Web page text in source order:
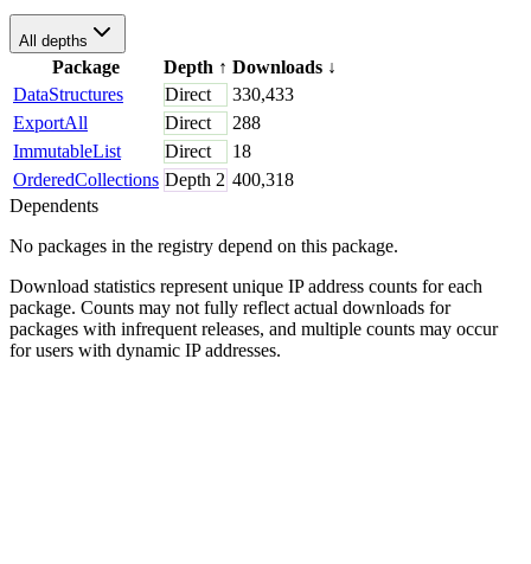
All depths
Package Depth ↑ Downloads ↓
DataStructures
Direct
330,433
ExportAll
Direct
288
ImmutableList
Direct
18
OrderedCollections Depth 2 400,318
Dependents
No packages in the registry depend on this package.
Download statistics represent unique IP address counts for each
package. Counts may not fully reflect actual downloads for
packages with infrequent releases, and multiple counts may occur
for users with dynamic IP addresses.